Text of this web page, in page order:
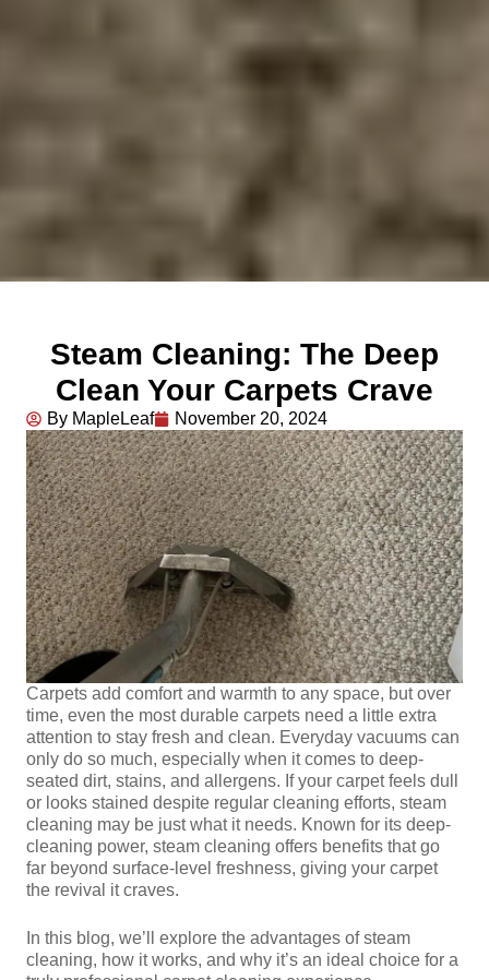
Steam Cleaning: The Deep
Clean Your Carpets Crave
By MapleLeaf November 20, 2024
Carpets add comfort and warmth to any space, but over
time, even the most durable carpets need a little extra
attention to stay fresh and clean. Everyday vacuums can
only do so much, especially when it comes to deep-
seated dirt, stains, and allergens. If your carpet feels dull
or looks stained despite regular cleaning efforts, steam
cleaning may be just what it needs. Known for its deep-
cleaning power, steam cleaning offers benefits that go
far beyond surface-level freshness, giving your carpet
the revival it craves.
In this blog, we’ll explore the advantages of steam
cleaning, how it works, and why it’s an ideal choice for a